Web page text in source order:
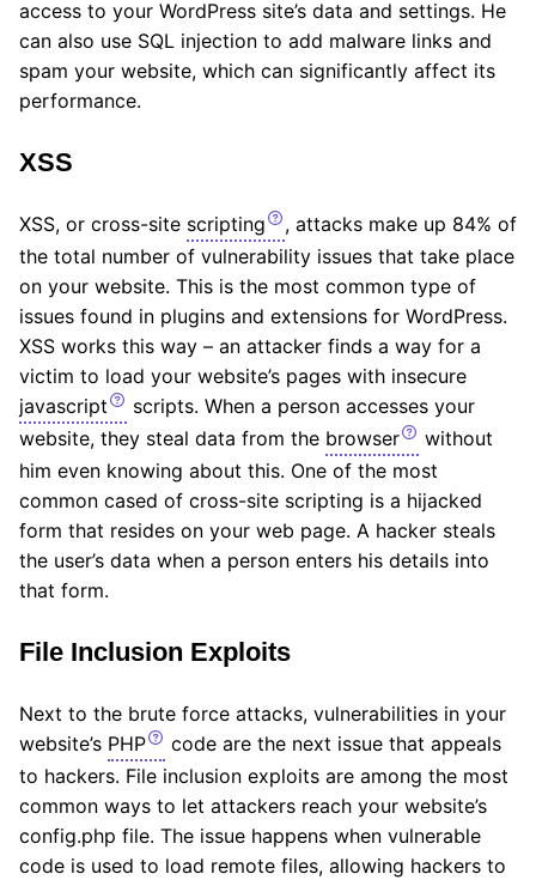
access to your WordPress site’s data and settings. He
can also use SQL injection to add malware links and
spam your website, which can significantly affect its
performance.
XSS
XSS, or cross-site scripting
, attacks make up 84% of
the total number of vulnerability issues that take place
on your website. This is the most common type of
issues found in plugins and extensions for WordPress.
XSS works this way – an attacker finds a way for a
victim to load your website’s pages with insecure
javascript
scripts. When a person accesses your
website, they steal data from the browser
without
him even knowing about this. One of the most
common cased of cross-site scripting is a hijacked
form that resides on your web page. A hacker steals
the user’s data when a person enters his details into
that form.
File Inclusion Exploits
Next to the brute force attacks, vulnerabilities in your
website’s PHP
code are the next issue that appeals
to hackers. File inclusion exploits are among the most
common ways to let attackers reach your website’s
config.php file. The issue happens when vulnerable
code is used to load remote files, allowing hackers to